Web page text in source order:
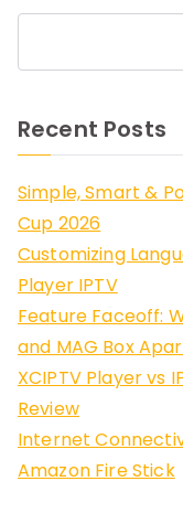
Recent Posts
Simple, Smart &
Cup 2026
Customizing
Player IPTV
Feature Faceoff:
and MAG Box
XCIPTV Player vs
Review
Internet
Amazon Fire Stick